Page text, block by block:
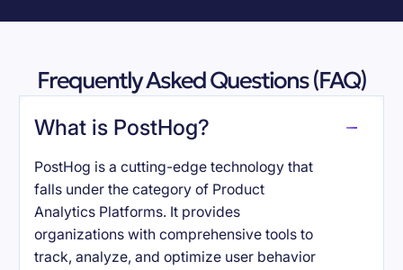
Frequently Asked Questions (FAQ)
What is PostHog?
PostHog is a cutting-edge technology that
falls under the category of Product
Analytics Platforms. It provides
organizations with comprehensive tools to
track, analyze, and optimize user behavior